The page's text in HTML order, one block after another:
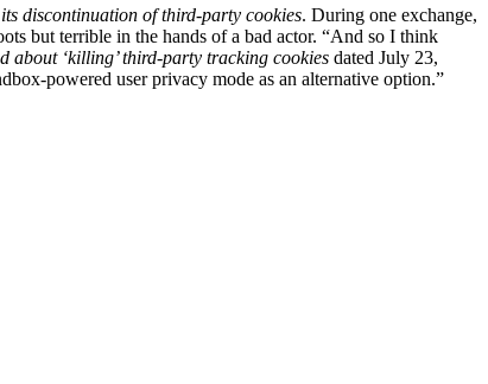
discontinuation of third-party cookies. During one exchange,
but terrible in the hands of a bad actor. “And so I think
about ‘killing’ third-party tracking cookies dated July 23,
powered user privacy mode as an alternative option.”